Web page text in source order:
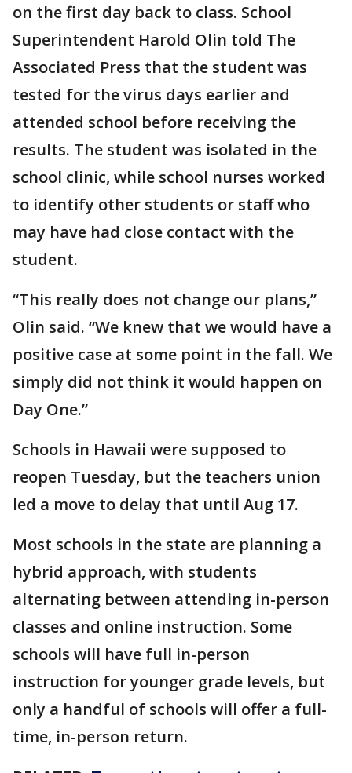
on the first day back to class. School
Superintendent Harold Olin told The
Associated Press that the student was
tested for the virus days earlier and
attended school before receiving the
results. The student was isolated in the
school clinic, while school nurses worked
to identify other students or staff who
may have had close contact with the
student.
“This really does not change our plans,”
Olin said. “We knew that we would have a
positive case at some point in the fall. We
simply did not think it would happen on
Day One.”
Schools in Hawaii were supposed to
reopen Tuesday, but the teachers union
led a move to delay that until Aug 17.
Most schools in the state are planning a
hybrid approach, with students
alternating between attending in-person
classes and online instruction. Some
schools will have full in-person
instruction for younger grade levels, but
only a handful of schools will offer a full-
time, in-person return.